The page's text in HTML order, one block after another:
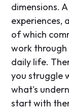
dimensions.
experiences,
of which
work
daily life.
you struggle
what's
start with